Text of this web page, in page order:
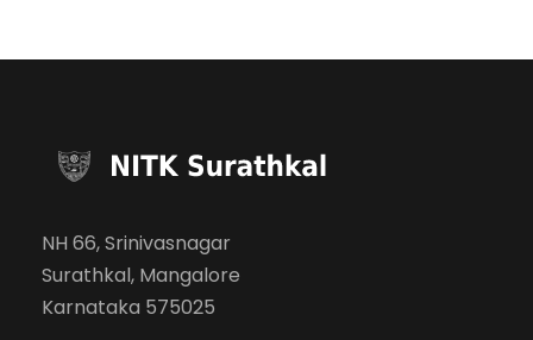
NH 66, Srinivasnagar
Surathkal, Mangalore
Karnataka 575025